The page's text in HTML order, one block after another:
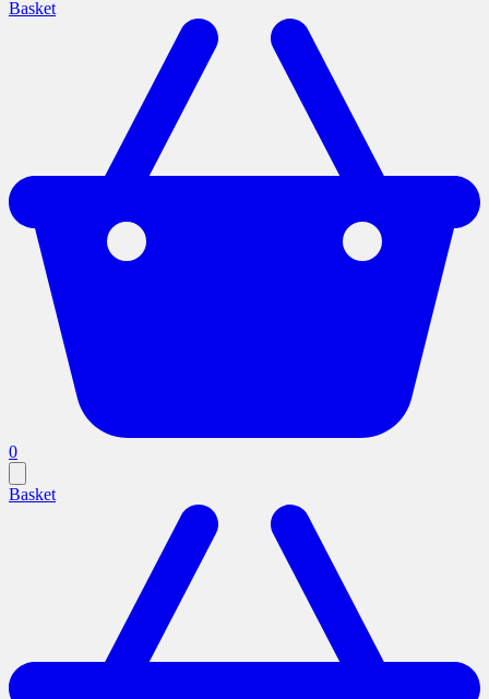
Basket
0
Basket